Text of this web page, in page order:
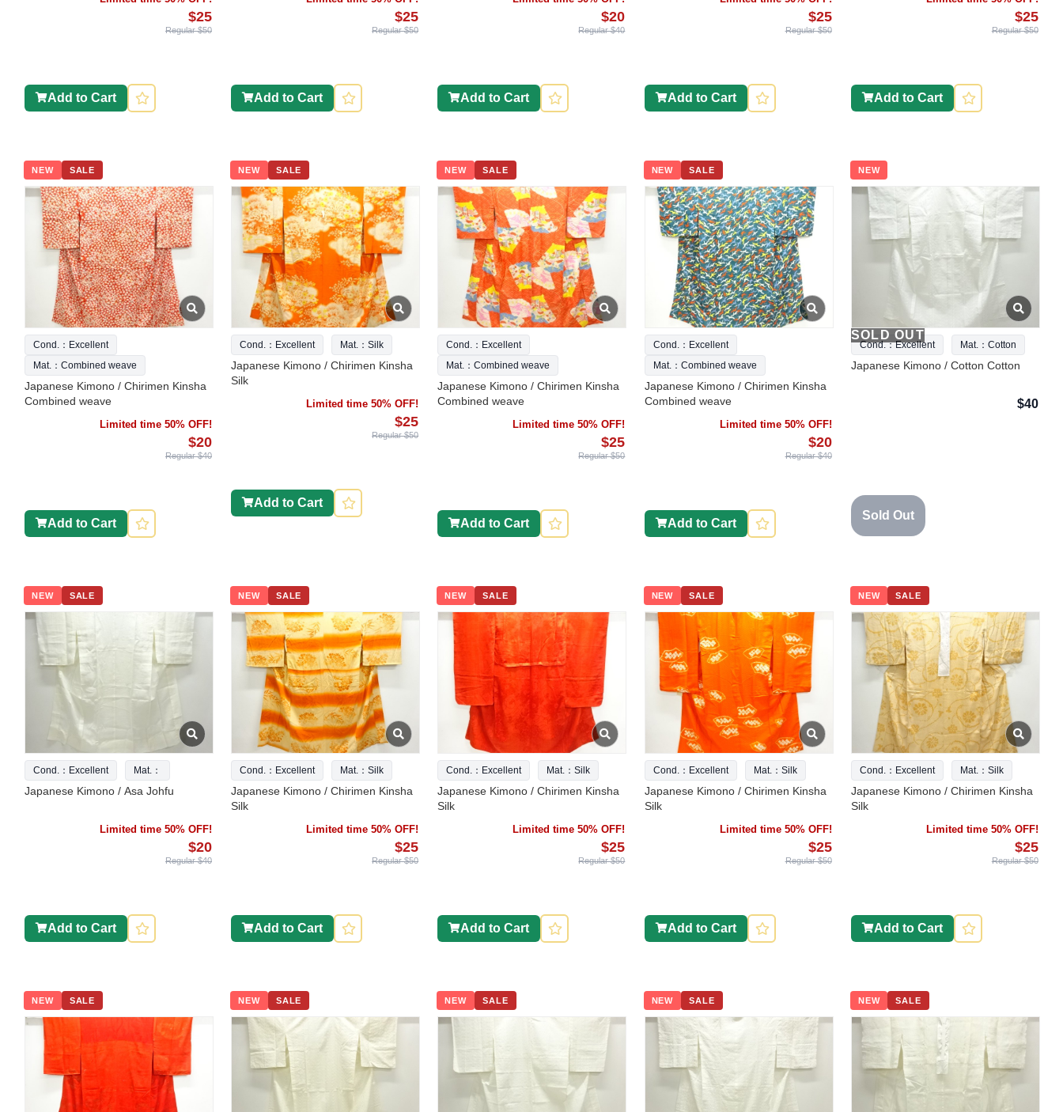
$25
Regular $50
Add to Cart
$25
Regular $50
Add to Cart
$20
Regular $40
Add to Cart
$25
Regular $50
Add to Cart
$25
Regular $50
Add to Cart
NEW SALE
Cond.：Excellent
Mat.：Combined weave
Japanese Kimono / Chirimen Kinsha
Combined weave
Limited time 50% OFF!
$20
Regular $40
Add to Cart
NEW SALE
Cond.：Excellent Mat.：Silk
Japanese Kimono / Chirimen Kinsha
Silk
Limited time 50% OFF!
$25
Regular $50
Add to Cart
NEW SALE
Cond.：Excellent
Mat.：Combined weave
Japanese Kimono / Chirimen Kinsha
Combined weave
Limited time 50% OFF!
$25
Regular $50
Add to Cart
NEW SALE
Cond.：Excellent
Mat.：Combined weave
Japanese Kimono / Chirimen Kinsha
Combined weave
Limited time 50% OFF!
$20
Regular $40
Add to Cart
NEW
SOLD OUT
Cond.：Excellent Mat.：Cotton
Japanese Kimono / Cotton Cotton
$40
Sold Out
NEW SALE
Cond.：Excellent Mat.：
Japanese Kimono / Asa Johfu
Limited time 50% OFF!
$20
Regular $40
Add to Cart
NEW SALE
Cond.：Excellent Mat.：Silk
Japanese Kimono / Chirimen Kinsha
Silk
Limited time 50% OFF!
$25
Regular $50
Add to Cart
NEW SALE
Cond.：Excellent Mat.：Silk
Japanese Kimono / Chirimen Kinsha
Silk
Limited time 50% OFF!
$25
Regular $50
Add to Cart
NEW SALE
Cond.：Excellent Mat.：Silk
Japanese Kimono / Chirimen Kinsha
Silk
Limited time 50% OFF!
$25
Regular $50
Add to Cart
NEW SALE
Cond.：Excellent Mat.：Silk
Japanese Kimono / Chirimen Kinsha
Silk
Limited time 50% OFF!
$25
Regular $50
Add to Cart
NEW SALE NEW SALE NEW SALE NEW SALE NEW SALE